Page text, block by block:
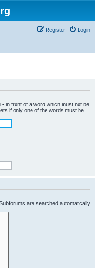
Login
Register
- in front of a word which must not be
if only one of the words must be
are searched automatically